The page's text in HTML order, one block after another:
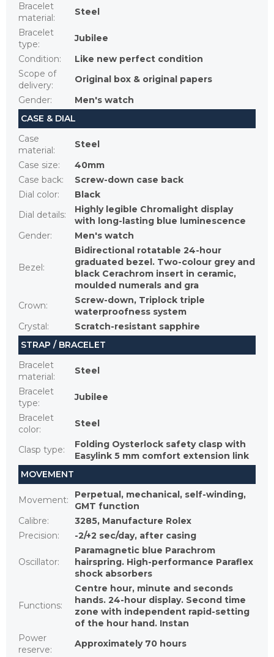
Bracelet
material :
Steel
Bracelet
type:
Jubilee
Condition:
Like new perfect condition
Scope of
delivery:
Original box & original papers
Gender:
Men's watch
CASE & DIAL
Case
material :
Steel
Case size:
40mm
Case back:
Screw-down case back
Dial color:
Black
Dial details:
Highly legible Chromalight display
with long-lasting blue luminescence
Gender: Men's watch
Bezel :
Bidirectional rotatable 24-hour
graduated bezel. Two-colour grey and
black Cerachrom insert in ceramic,
moulded numerals and gra
Crown:
Screw-down, Triplock triple
waterproofness system
Crystal :
Scratch-resistant sapphire
STRAP / BRACELET
Bracelet
material :
Steel
Bracelet
type:
Jubilee
Bracelet
color:
Steel
Clasp type:
Folding Oysterlock safety clasp with
Easylink 5 mm comfort extension link
MOVEMENT
Movement:
Perpetual, mechanical, self-winding,
GMT function
Calibre:
3285, Manufacture Rolex
Precision: -2/+2 sec/day, after casing
Oscillator:
Paramagnetic blue Parachrom
hairspring. High-performance Paraflex
shock absorbers
Functions:
Centre hour, minute and seconds
hands. 24-hour display. Second time
zone with independent rapid-setting
of the hour hand. Instan
Power
reserve:
Approximately 70 hours